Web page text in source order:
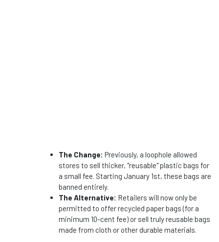
The Change: Previously, a loophole allowed
stores to sell thicker, "reusable" plastic bags for
a small fee. Starting January 1st, these bags are
banned entirely.
The Alternative: Retailers will now only be
permitted to offer recycled paper bags (for a
minimum 10-cent fee) or sell truly reusable bags
made from cloth or other durable materials.